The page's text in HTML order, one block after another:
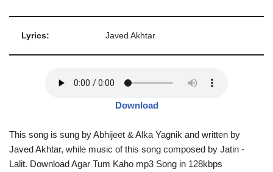
Lyrics: Javed Akhtar
Download
This song is sung by Abhijeet & Alka Yagnik and written by
Javed Akhtar, while music of this song composed by Jatin -
Lalit. Download Agar Tum Kaho mp3 Song in 128kbps